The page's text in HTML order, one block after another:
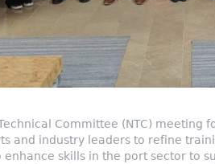
Committee (NTC) meeting
and industry leaders to refine
enhance skills in the port sector to